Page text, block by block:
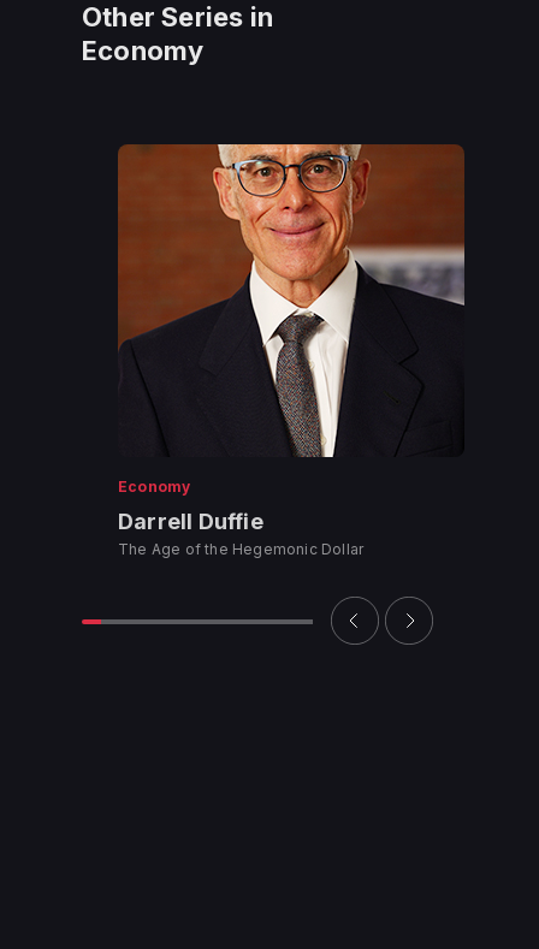
Other Series in
Economy
Economy
Darrell Duffie
The Age of the Hegemonic Dollar